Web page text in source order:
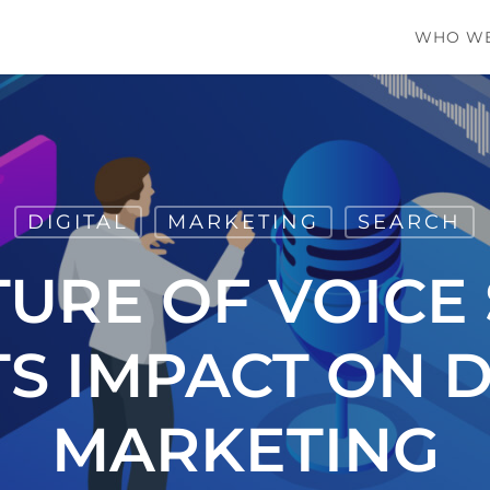
WHO
DIGITAL MARKETING SEARCH
OF VOICE
IMPACT ON
MARKETING